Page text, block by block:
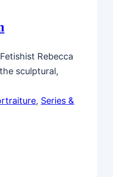
Rebecca
sculptural,
, Series &